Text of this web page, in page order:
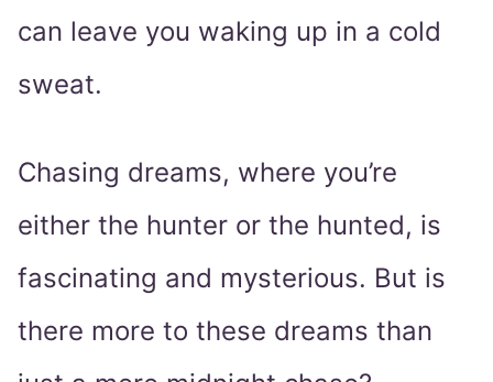
can leave you waking up in a cold
sweat.
Chasing dreams, where you’re
either the hunter or the hunted, is
fascinating and mysterious. But is
there more to these dreams than